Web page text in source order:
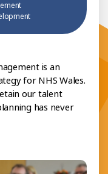
is an
for NHS Wales.
our talent
has never